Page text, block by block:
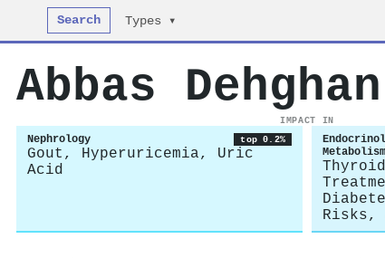
Search Types ▾
Abbas Dehghan
IMPACT IN
Nephrology top 0.2%
Gout, Hyperuricemia, Uric
Acid
Metabolism
Risks,